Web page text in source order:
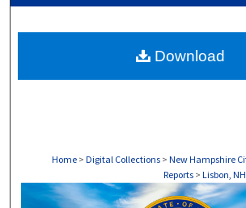
About
Home > Digital Collections > New Hampshire
Reports > Lisbon,
Download